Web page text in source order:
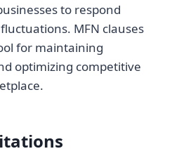
to respond
MFN clauses
for maintaining
optimizing competitive